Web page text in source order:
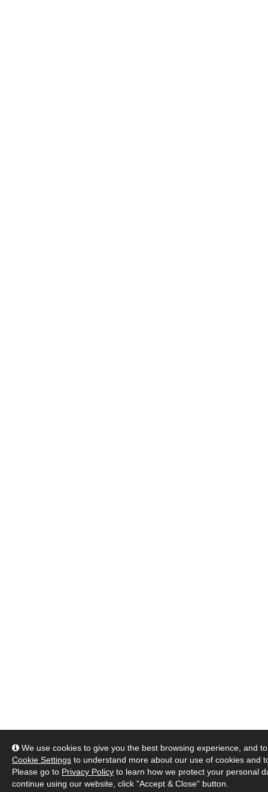
We use cookies to give you the best browsing experience, and
Cookie Settings to understand more about our use of cookies and
Please go to Privacy Policy to learn how we protect your personal
continue using our website, click "Accept & Close" button.